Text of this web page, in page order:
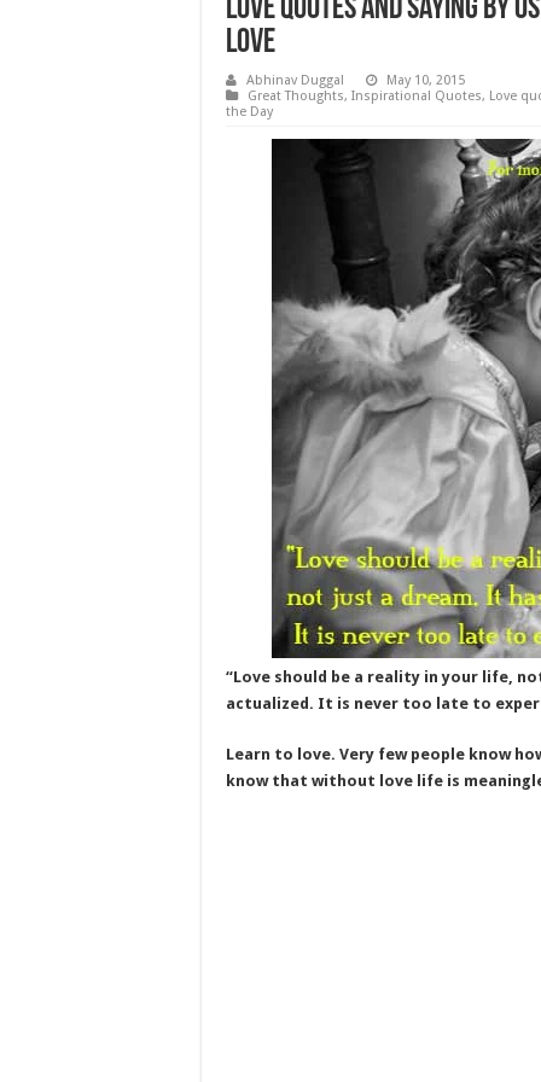
Love Quotes and Saying by
Love
Abhinav Duggal
May 10, 2015
Great Thoughts, Inspirational Quotes, Love
the Day
“Love should be a reality in your life,
actualized. It is never too late to
Learn to love. Very few people know
know that without love life is